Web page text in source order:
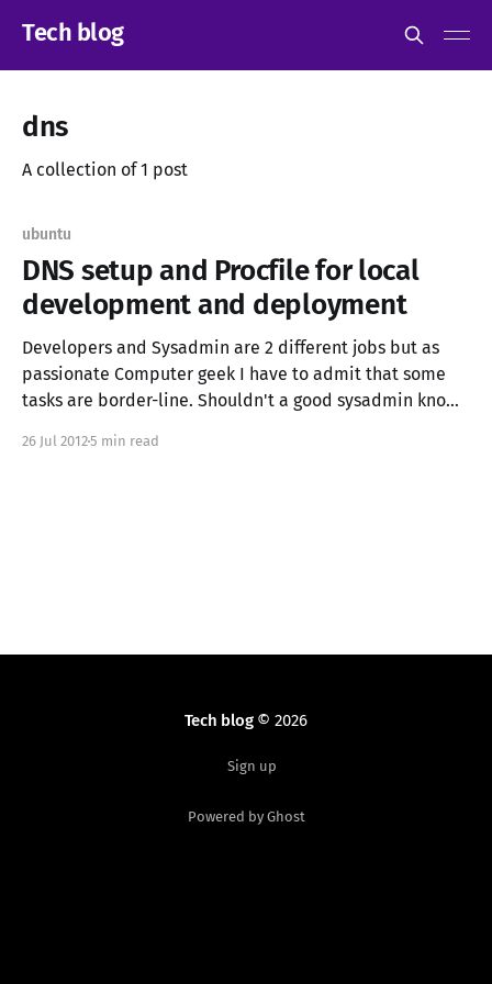
Tech blog
dns
A collection of 1 post
ubuntu
DNS setup and Procfile for local
development and deployment
Developers and Sysadmin are 2 different jobs but as
passionate Computer geek I have to admit that some
tasks are border-line. Shouldn't a good sysadmin know
programming language? and shouldn't a good
26 Jul 20125 min read
Tech blog© 2026
Sign up
Powered by Ghost